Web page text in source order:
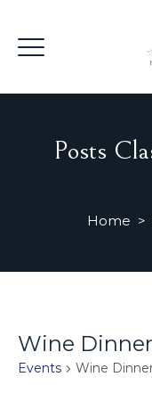
Posts
Home >
Wine
Events Wine